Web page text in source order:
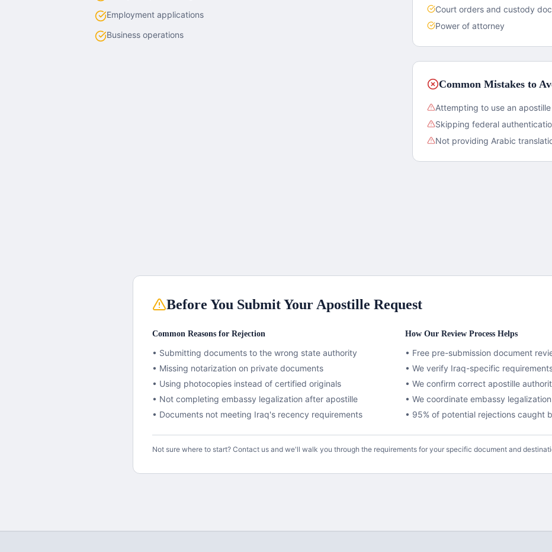
Employment applications
Business operations
Court orders and custody
Power of attorney
Common Mistakes to
Attempting to use an apostille
Skipping federal
Not providing Arabic
Before You Submit Your Apostille Request
Common Reasons for Rejection
• Submitting documents to the wrong state authority
• Missing notarization on private documents
• Using photocopies instead of certified originals
• Not completing embassy legalization after apostille
• Documents not meeting Iraq's recency requirements
How Our Review Process Helps
• Free pre-submission document
• We verify Iraq-specific
• We confirm correct apostille
• We coordinate embassy
• 95% of potential rejections caught
Not sure where to start? Contact us and we'll walk you through the requirements for your specific document and